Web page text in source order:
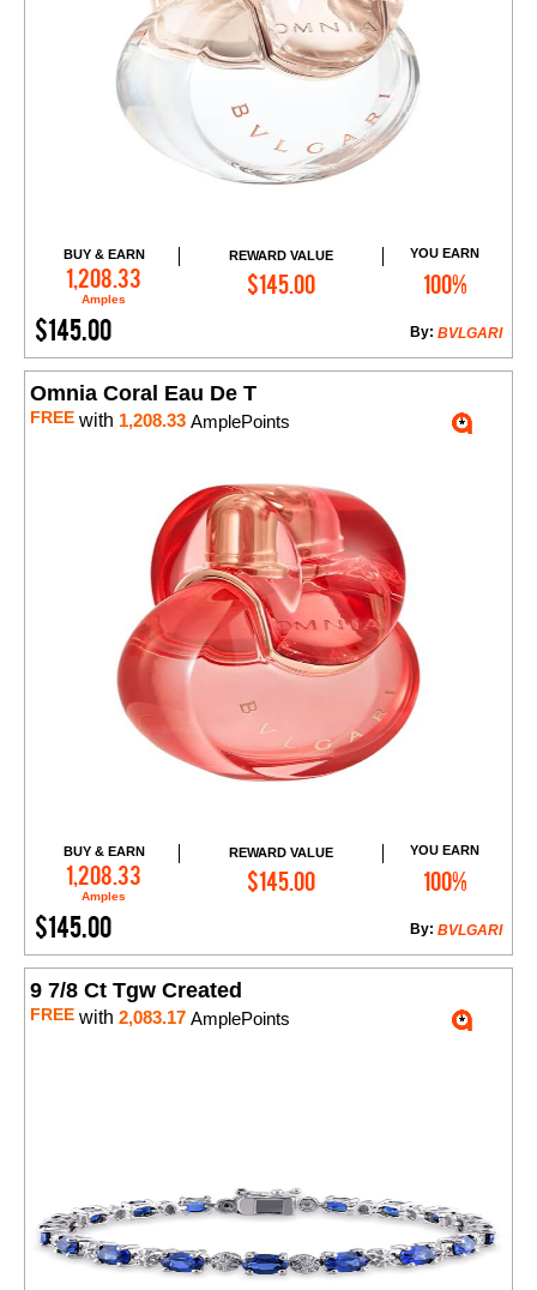
BUY & EARN
1,208.33
Amples
REWARD VALUE
$145.00
YOU EARN
100%
$145.00 BVLGARI
By:
Add to Cart
Omnia Coral Eau De T
FREE with 1,208.33 AmplePoints
BUY & EARN
1,208.33
Amples
REWARD VALUE
$145.00
YOU EARN
100%
$145.00 BVLGARI
By:
Add to Cart
9 7/8 Ct Tgw Created
FREE with 2,083.17 AmplePoints